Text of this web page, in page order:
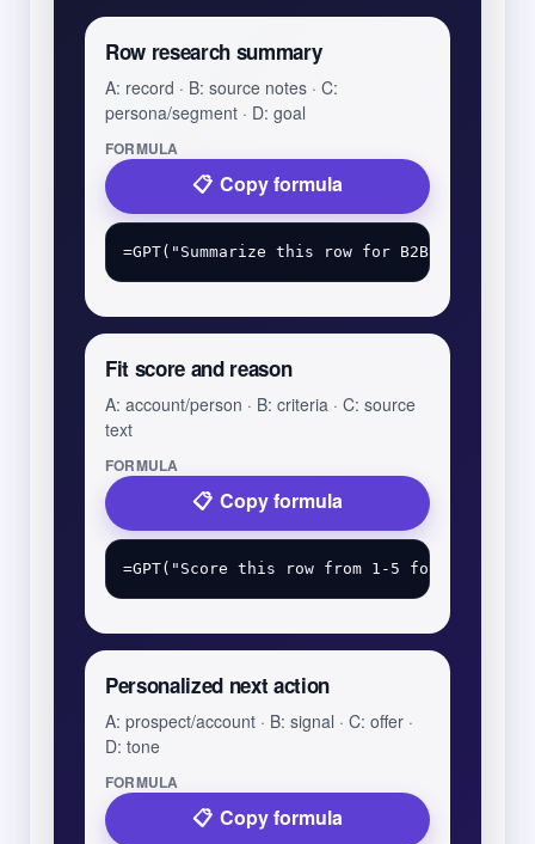
Row research summary
A: record · B: source notes · C:
persona/segment · D: goal
FORMULA
Copy formula
Fit score and reason
A: account/person · B: criteria · C: source
text
FORMULA
Copy formula
Personalized next action
A: prospect/account · B: signal · C: offer ·
D: tone
FORMULA
Copy formula